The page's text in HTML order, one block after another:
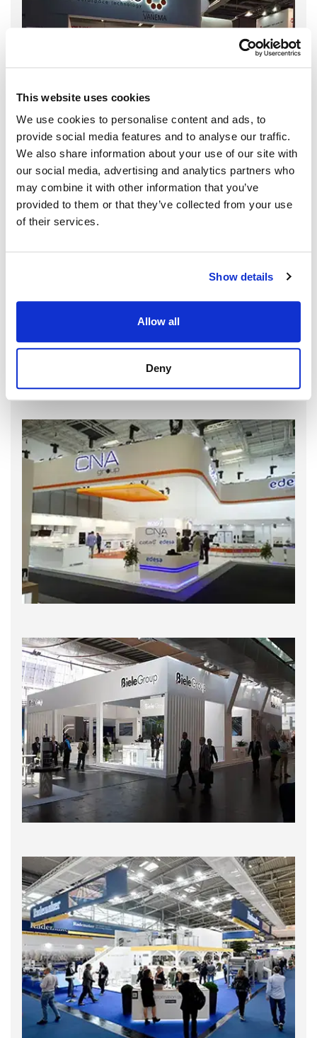
This website uses cookies
We use cookies to personalise content and ads, to
provide social media features and to analyse our traffic.
We also share information about your use of our site with
our social media, advertising and analytics partners who
may combine it with other information that you’ve
provided to them or that they’ve collected from your use
of their services.
Show details
Allow all
Deny